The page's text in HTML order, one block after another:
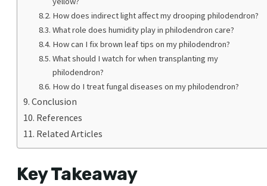
How does indirect light affect my drooping philodendron?
What role does humidity play in philodendron care?
How can I fix brown leaf tips on my philodendron?
What should I watch for when transplanting my
philodendron?
How do I treat fungal diseases on my philodendron?
Conclusion
References
Related Articles
Key Takeaway